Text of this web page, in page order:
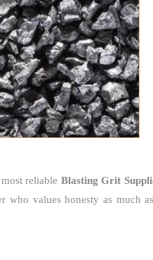
reliable Blasting Grit
who values honesty as